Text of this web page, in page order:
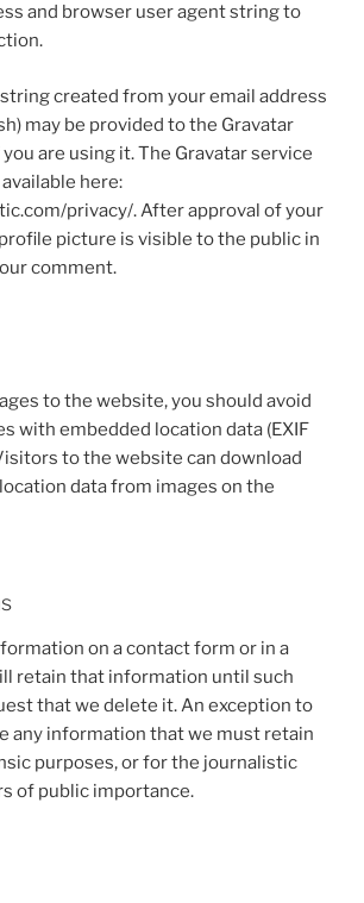
and browser user agent string to
created from your email address
may be provided to the Gravatar
are using it. The Gravatar service
here:
privacy/. After approval of your
picture is visible to the public in
comment.
to the website, you should avoid
with embedded location data (EXIF
to the website can download
data from images on the
on a contact form or in a
retain that information until such
that we delete it. An exception to
any information that we must retain
purposes, or for the journalistic
of public importance.